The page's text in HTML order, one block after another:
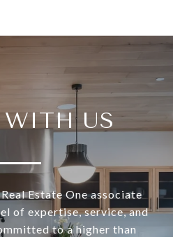
US
Estate One associate
of expertise, service, and
to a higher than